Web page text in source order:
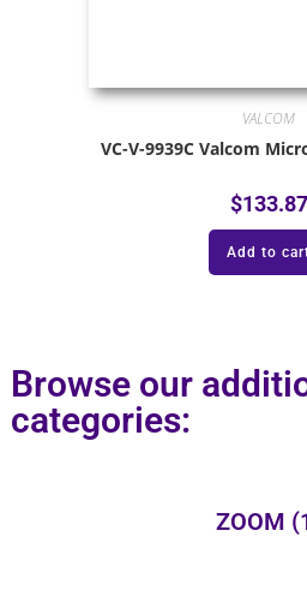
VALCOM
VC-V-9939C Valcom
$133.87
Add to
Browse our
categories:
ZOOM